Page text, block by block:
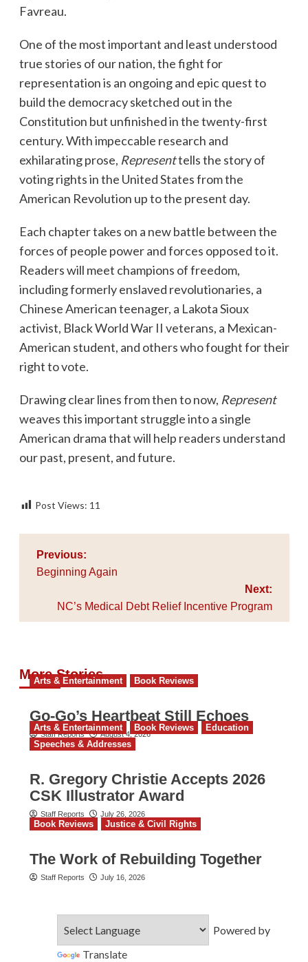
Favreau.
One of the most important and least understood
true stories of our nation, the fight for
representation is an ongoing and epic quest to
build the democracy sketched out in the
Constitution but unfinished in the twenty-first
century. With impeccable research and
exhilarating prose, Representtells the story of
voting rights in the United States from the
American Revolution up to the present day.
Each chapter takes on a new battle between the
forces of people power and forces opposed to it.
Readers will meet champions of freedom,
including formerly enslaved revolutionaries, a
Chinese American teenager, a Lakota Sioux
activist, Black World War II veterans, a Mexican-
American student, and others who fought for their
right to vote.
Drawing clear lines from then to now, Represent
weaves this important struggle into a single
American drama that will help readers understand
our past, present, and future.
Post Views: 11
Post
navigation
Previous:
Beginning Again
Next:
NC’s Medical Debt Relief Incentive Program
More Stories
Arts & Entertainment Book Reviews
Go‑Go’s Heartbeat Still Echoes
Staff Reports August 4, 2026
Arts & Entertainment Book Reviews
Education
Speeches & Addresses
R. Gregory Christie Accepts 2026
CSK Illustrator Award
Staff Reports July 26, 2026
Book Reviews Justice & Civil Rights
The Work of Rebuilding Together
Staff Reports July 16, 2026
Powered by
Translate